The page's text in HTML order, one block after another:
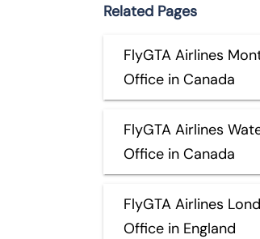
Related Pages
FlyGTA Airlines
Office in Canada
FlyGTA Airlines
Office in Canada
FlyGTA Airlines
Office in England